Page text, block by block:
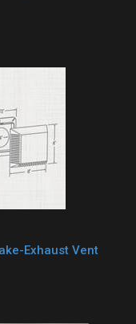
Exhaust Vent